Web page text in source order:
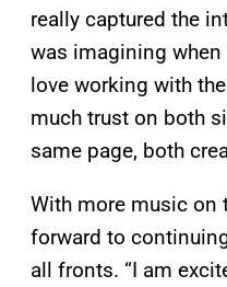
really captured the
was imagining
love working with
much trust on both
same page, both
With more music on
forward to
all fronts. “I am